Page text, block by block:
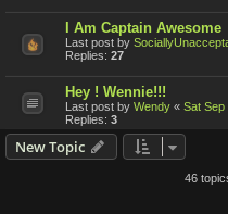
I Am Captain Awesome
Last post by
Replies: 27
Hey ! Wennie!!!
Last post by Wendy « Sat Sep
Replies: 3
New Topic
46